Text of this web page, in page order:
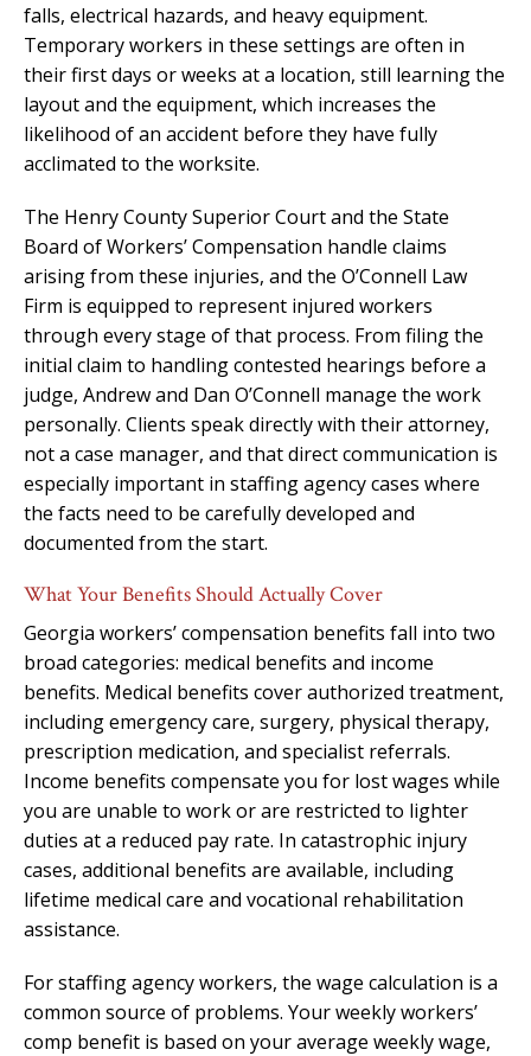
falls, electrical hazards, and heavy equipment.
Temporary workers in these settings are often in
their first days or weeks at a location, still learning the
layout and the equipment, which increases the
likelihood of an accident before they have fully
acclimated to the worksite.
The Henry County Superior Court and the State
Board of Workers’ Compensation handle claims
arising from these injuries, and the O’Connell Law
Firm is equipped to represent injured workers
through every stage of that process. From filing the
initial claim to handling contested hearings before a
judge, Andrew and Dan O’Connell manage the work
personally. Clients speak directly with their attorney,
not a case manager, and that direct communication is
especially important in staffing agency cases where
the facts need to be carefully developed and
documented from the start.
What Your Benefits Should Actually Cover
Georgia workers’ compensation benefits fall into two
broad categories: medical benefits and income
benefits. Medical benefits cover authorized treatment,
including emergency care, surgery, physical therapy,
prescription medication, and specialist referrals.
Income benefits compensate you for lost wages while
you are unable to work or are restricted to lighter
duties at a reduced pay rate. In catastrophic injury
cases, additional benefits are available, including
lifetime medical care and vocational rehabilitation
assistance.
For staffing agency workers, the wage calculation is a
common source of problems. Your weekly workers’
comp benefit is based on your average weekly wage,